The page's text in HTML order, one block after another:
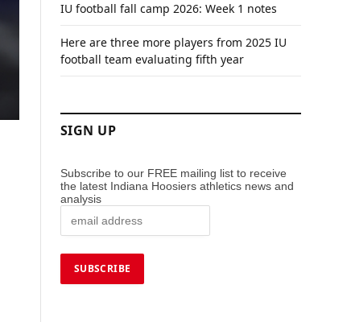
IU football fall camp 2026: Week 1 notes
Here are three more players from 2025 IU
football team evaluating fifth year
SIGN UP
Subscribe to our FREE mailing list to receive
the latest Indiana Hoosiers athletics news and
analysis